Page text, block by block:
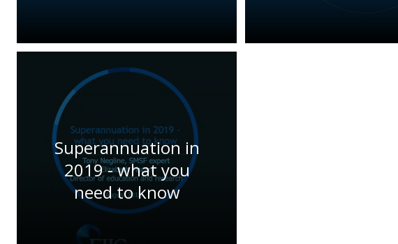
Superannuation in
2019 - what you
need to know